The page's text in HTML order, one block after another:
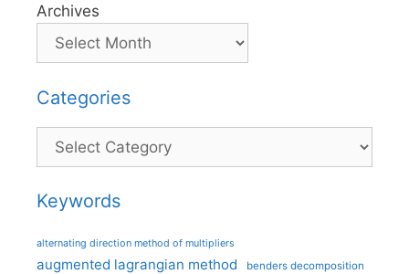
Archives
Categories
Categories
Keywords
alternating direction method of multipliers
augmented lagrangian method benders decomposition